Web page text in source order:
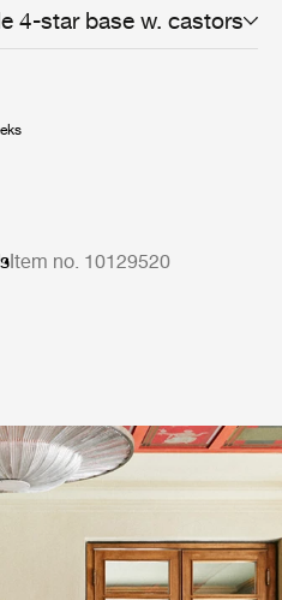
4-star base w. castors
Item no. 10129520